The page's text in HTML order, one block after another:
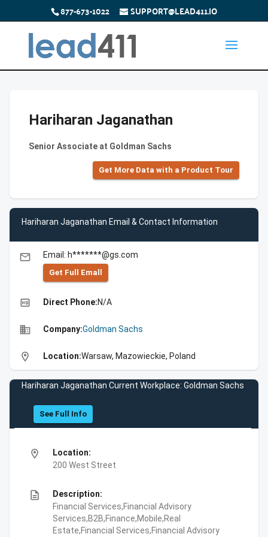
877-673-1022 SUPPORT@LEAD411.IO
Hariharan Jaganathan
Senior Associate at Goldman Sachs
Get More Data with a Product Tour
Hariharan Jaganathan Email & Contact Information
email Email: h*******@gs.com
Get Full Emall
high_quality Direct Phone:N/A
business Company:Goldman Sachs
location_on Location:Warsaw, Mazowieckie, Poland
Hariharan Jaganathan Current Workplace: Goldman Sachs
See Full Info
location_on
Location:
200 West Street
description
Description:
Financial Services,Financial Advisory
Services,B2B,Finance,Mobile,Real
Estate,Financial Services,Financial Advisory